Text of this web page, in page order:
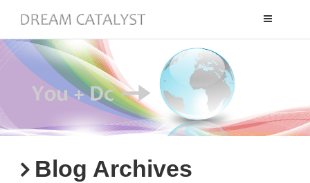
Toggle
Blog Archives